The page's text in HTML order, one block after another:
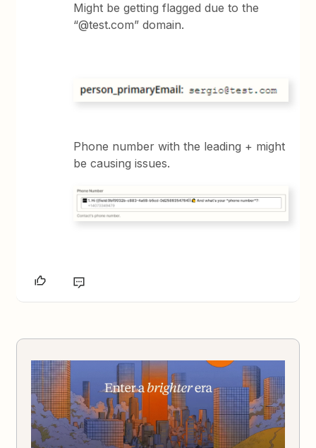
Might be getting flagged due to the
“@test.com” domain.
Phone number with the leading + might
be causing issues.